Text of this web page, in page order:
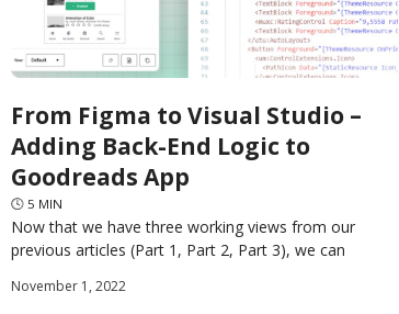
From Figma to Visual Studio –
Adding Back-End Logic to
Goodreads App
🕓 5 MIN
Now that we have three working views from our
previous articles (Part 1, Part 2, Part 3), we can
November 1, 2022